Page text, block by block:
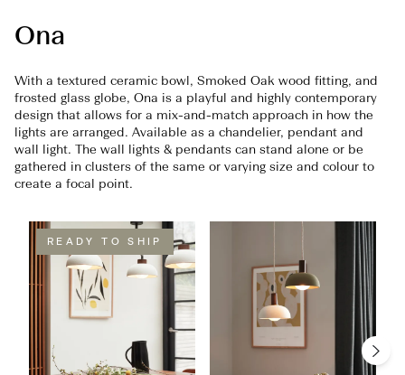
Ona
With a textured ceramic bowl, Smoked Oak wood fitting, and
frosted glass globe, Ona is a playful and highly contemporary
design that allows for a mix-and-match approach in how the
lights are arranged. Available as a chandelier, pendant and
wall light. The wall lights & pendants can stand alone or be
gathered in clusters of the same or varying size and colour to
create a focal point.
READY TO SHIP